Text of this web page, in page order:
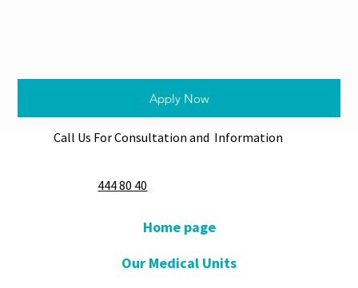
Apply Now
Call Us For Consultation and Information
444 80 40
Home page
Our Medical Units